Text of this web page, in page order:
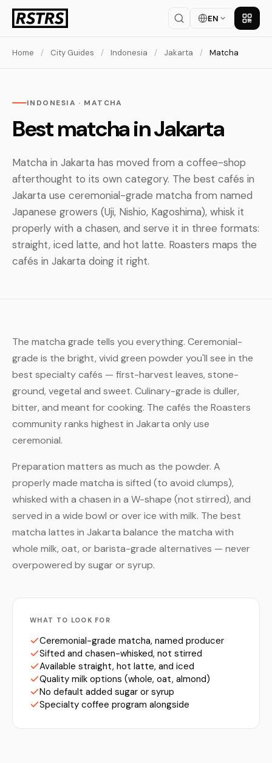
EN Get
Home / City Guides / Indonesia / Jakarta / Matcha
INDONESIA · MATCHA
Best matcha in Jakarta
Matcha in Jakarta has moved from a coffee-shop
afterthought to its own category. The best cafés in
Jakarta use ceremonial-grade matcha from named
Japanese growers (Uji, Nishio, Kagoshima), whisk it
properly with a chasen, and serve it in three formats:
straight, iced latte, and hot latte. Roasters maps the
cafés in Jakarta doing it right.
The matcha grade tells you everything. Ceremonial-
grade is the bright, vivid green powder you'll see in the
best specialty cafés — first-harvest leaves, stone-
ground, vegetal and sweet. Culinary-grade is duller,
bitter, and meant for cooking. The cafés the Roasters
community ranks highest in Jakarta only use
ceremonial.
Preparation matters as much as the powder. A
properly made matcha is sifted (to avoid clumps),
whisked with a chasen in a W-shape (not stirred), and
served in a wide bowl or over ice with milk. The best
matcha lattes in Jakarta balance the matcha with
whole milk, oat, or barista-grade alternatives — never
overpowered by sugar or syrup.
WHAT TO LOOK FOR
Ceremonial-grade matcha, named producer
Sifted and chasen-whisked, not stirred
Available straight, hot latte, and iced
Quality milk options (whole, oat, almond)
No default added sugar or syrup
Specialty coffee program alongside